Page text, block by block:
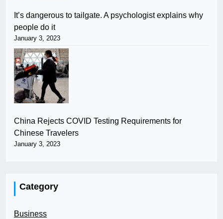
It’s dangerous to tailgate. A psychologist explains why
people do it
January 3, 2023
China Rejects COVID Testing Requirements for
Chinese Travelers
January 3, 2023
Category
Business